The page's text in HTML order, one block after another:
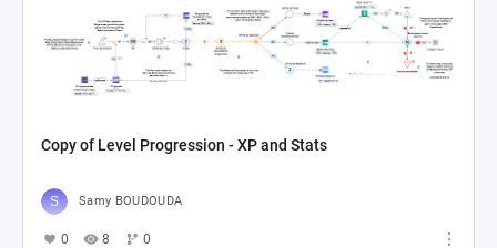
Copy of Level Progression - XP and Stats
Samy BOUDOUDA
0 8 0